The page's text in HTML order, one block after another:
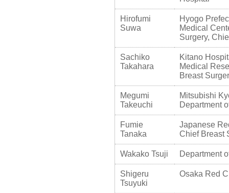
Hirofumi
Suwa
Hyogo
Medical
Surgery,
Sachiko
Takahara
Kitano
Medical
Breast
Megumi
Takeuchi
Mitsubishi
Department
Fumie
Tanaka
Japanese
Chief Breast
Wakako Tsuji Department
Shigeru
Tsuyuki
Osaka Red